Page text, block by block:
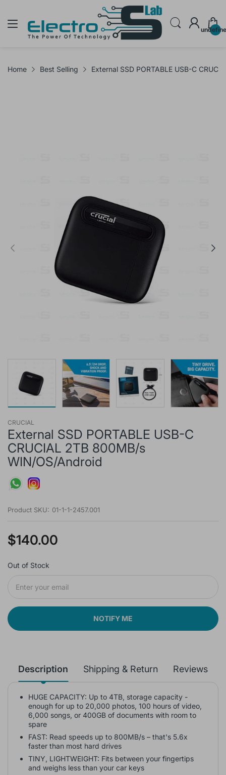
Home Best Selling External SSD PORTABLE USB-C
CRUCIAL
External SSD PORTABLE USB-C
CRUCIAL 2TB 800MB/s
WIN/OS/Android
Product SKU: 01-1-1-2457.001
$140.00
Out of Stock
NOTIFY ME
Description Shipping & Return Reviews
HUGE CAPACITY: Up to 4TB, storage capacity -
enough for up to 20,000 photos, 100 hours of video,
6,000 songs, or 400GB of documents with room to
spare
FAST: Read speeds up to 800MB/s – that's 5.6x
faster than most hard drives
TINY, LIGHTWEIGHT: Fits between your fingertips
and weighs less than your car keys